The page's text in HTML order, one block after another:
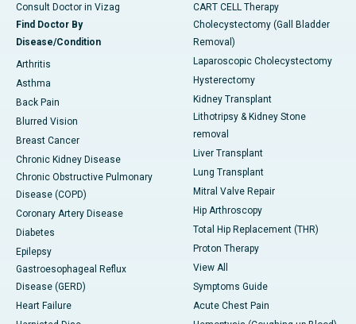
Consult Doctor in Vizag
Find Doctor By
Disease/Condition
Arthritis
Asthma
Back Pain
Blurred Vision
Breast Cancer
Chronic Kidney Disease
Chronic Obstructive Pulmonary
Disease (COPD)
Coronary Artery Disease
Diabetes
Epilepsy
Gastroesophageal Reflux
Disease (GERD)
Heart Failure
CART CELL Therapy
Cholecystectomy (Gall Bladder
Removal)
Laparoscopic Cholecystectomy
Hysterectomy
Kidney Transplant
Lithotripsy & Kidney Stone
removal
Liver Transplant
Lung Transplant
Mitral Valve Repair
Hip Arthroscopy
Total Hip Replacement (THR)
Proton Therapy
View All
Symptoms Guide
Acute Chest Pain